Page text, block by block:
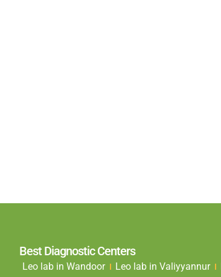
Best Diagnostic Centers
Leo lab in Wandoor Leo lab in Valiyyannur